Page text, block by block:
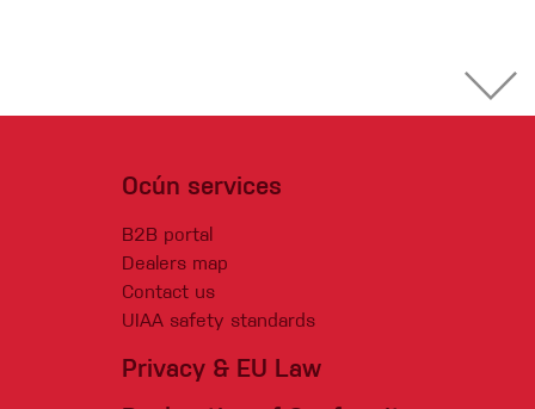
Ocún services
B2B portal
Dealers map
Contact us
UIAA safety standards
Privacy & EU Law